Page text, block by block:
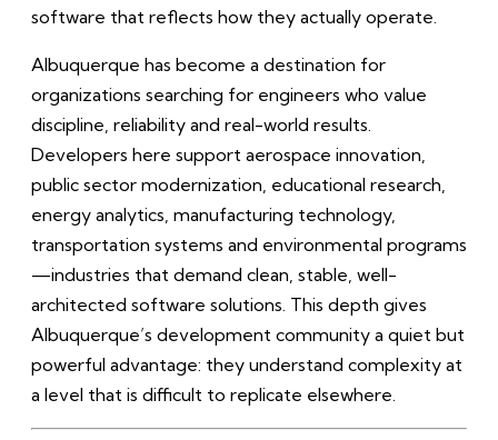
software that reflects how they actually operate.
Albuquerque has become a destination for
organizations searching for engineers who value
discipline, reliability and real-world results.
Developers here support aerospace innovation,
public sector modernization, educational research,
energy analytics, manufacturing technology,
transportation systems and environmental programs
—industries that demand clean, stable, well-
architected software solutions. This depth gives
Albuquerque’s development community a quiet but
powerful advantage: they understand complexity at
a level that is difficult to replicate elsewhere.